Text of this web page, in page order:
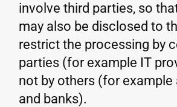
involve third parties, so
may also be disclosed to
restrict the processing by
parties (for example IT
not by others (for
and banks).